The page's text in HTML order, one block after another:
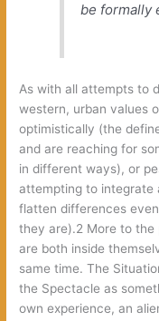
be formally
As with all attempts to
western, urban values
optimistically (the
and are reaching for
in different ways), or
attempting to integrate
flatten differences
they are).2 More to the
are both inside
same time. The
the Spectacle as
own experience, an